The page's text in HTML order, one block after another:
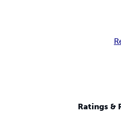
Ratings &